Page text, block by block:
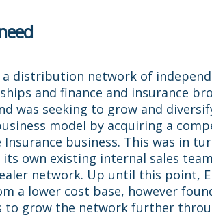
a distribution network of
and finance and insurance
was seeking to grow and
model by acquiring a
Insurance business. This was in
own existing internal sales
network. Up until this point,
a lower cost base, however
grow the network further